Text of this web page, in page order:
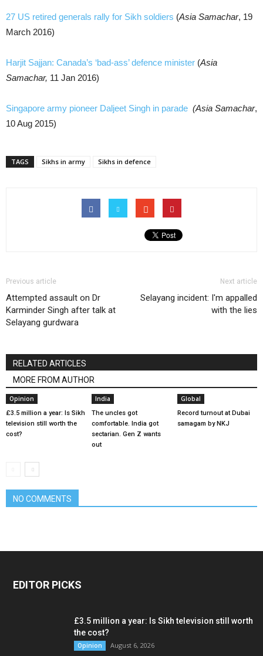
27 US retired generals rally for Sikh soldiers (Asia Samachar, 19
March 2016)
Harjit Sajjan: Canada’s ‘bad-ass’ defence minister (Asia
Samachar, 11 Jan 2016)
Singapore army pioneer Daljeet Singh in parade (Asia Samachar,
10 Aug 2015)
TAGS Sikhs in army Sikhs in defence
Previous article
Attempted assault on Dr
Karminder Singh after talk at
Selayang gurdwara
Next article
Selayang incident: I'm appalled
with the lies
RELATED ARTICLES
MORE FROM AUTHOR
Opinion
£3.5 million a year: Is Sikh
television still worth the
cost?
India
The uncles got
comfortable. India got
sectarian. Gen Z wants
out
Global
Record turnout at Dubai
samagam by NKJ
NO COMMENTS
EDITOR PICKS
£3.5 million a year: Is Sikh television still worth
the cost?
Opinion August 6, 2026